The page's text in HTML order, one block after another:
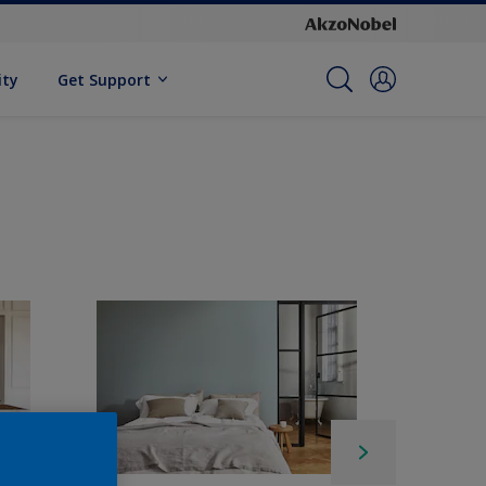
Get Support